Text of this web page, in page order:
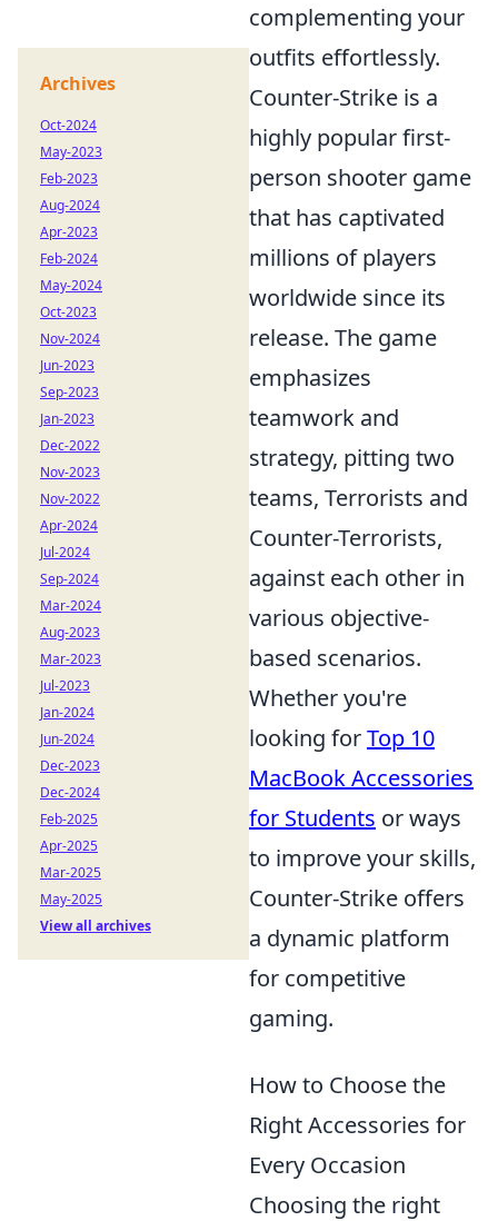
complementing your
outfits effortlessly.
Counter-Strike is a
highly popular first-
person shooter game
that has captivated
millions of players
worldwide since its
release. The game
emphasizes
teamwork and
strategy, pitting two
teams, Terrorists and
Counter-Terrorists,
against each other in
various objective-
based scenarios.
Whether you're
looking forTop 10
MacBook Accessories
for Students or ways
to improve your skills,
Counter-Strike offers
a dynamic platform
for competitive
gaming.
How to Choose the
Right Accessories for
Every Occasion
Choosing the right
Archives
Oct-2024
May-2023
Feb-2023
Aug-2024
Apr-2023
Feb-2024
May-2024
Oct-2023
Nov-2024
Jun-2023
Sep-2023
Jan-2023
Dec-2022
Nov-2023
Nov-2022
Apr-2024
Jul-2024
Sep-2024
Mar-2024
Aug-2023
Mar-2023
Jul-2023
Jan-2024
Jun-2024
Dec-2023
Dec-2024
Feb-2025
Apr-2025
Mar-2025
May-2025
View all archives